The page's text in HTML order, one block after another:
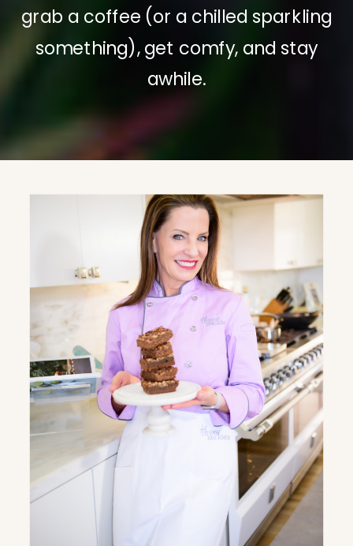
grab a coffee (or a chilled sparkling
something), get comfy, and stay
awhile.